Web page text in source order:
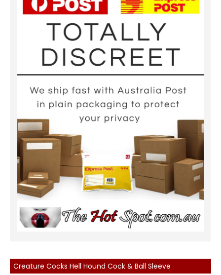
Creature Cocks Hell Hound Cock & Ball Sleeve